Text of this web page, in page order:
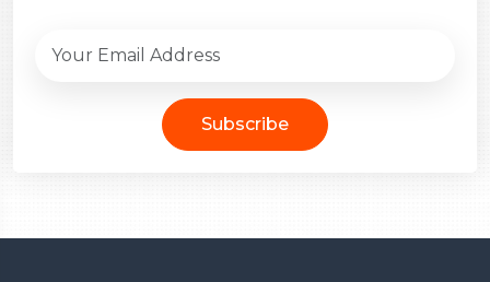
Subscribe